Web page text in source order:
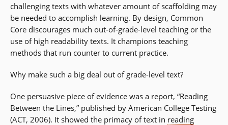
challenging texts with whatever amount of scaffolding may
be needed to accomplish learning. By design, Common
Core discourages much out-of-grade-level teaching or the
use of high readability texts. It champions teaching
methods that run counter to current practice.
Why make such a big deal out of grade-level text?
One persuasive piece of evidence was a report, “Reading
Between the Lines,” published by American College Testing
(ACT, 2006). It showed the primacy of text in reading